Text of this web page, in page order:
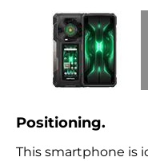
Positioning.
This smartphone is